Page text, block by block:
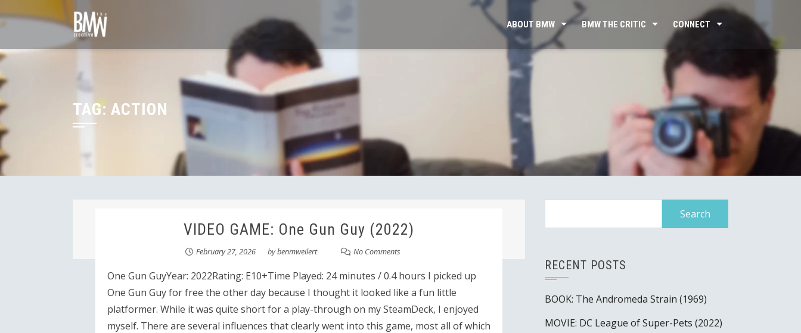
to
ABOUT BMW BMW THE CRITIC CONNECT
TAG: ACTION
VIDEO GAME: One Gun Guy (2022)
February 27, 2026 bybenmweilert No Comments
One Gun GuyYear: 2022Rating: E10+Time Played: 24 minutes / 0.4 hours I picked up
One Gun Guy for free the other day because I thought it looked like a fun little
platformer. While it was quite short for a play-through on my SteamDeck, I enjoyed
myself. There are several influences that clearly went into this game, most all of which
RECENT POSTS
BOOK: The Andromeda Strain (1969)
MOVIE: DC League of Super-Pets (2022)